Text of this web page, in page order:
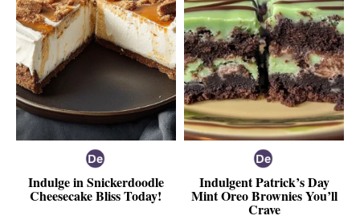
Indulge in Snickerdoodle
Cheesecake Bliss Today!
Indulgent Patrick’s Day
Mint Oreo Brownies You’ll
Crave